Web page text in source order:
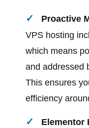
Proactive
VPS hosting
which means
and addressed
This ensures
efficiency
Elementor